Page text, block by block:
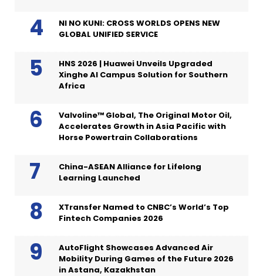
NI NO KUNI: CROSS WORLDS OPENS NEW
GLOBAL UNIFIED SERVICE
HNS 2026 | Huawei Unveils Upgraded
Xinghe AI Campus Solution for Southern
Africa
Valvoline™ Global, The Original Motor Oil,
Accelerates Growth in Asia Pacific with
Horse Powertrain Collaborations
China-ASEAN Alliance for Lifelong
Learning Launched
XTransfer Named to CNBC’s World’s Top
Fintech Companies 2026
AutoFlight Showcases Advanced Air
Mobility During Games of the Future 2026
in Astana, Kazakhstan